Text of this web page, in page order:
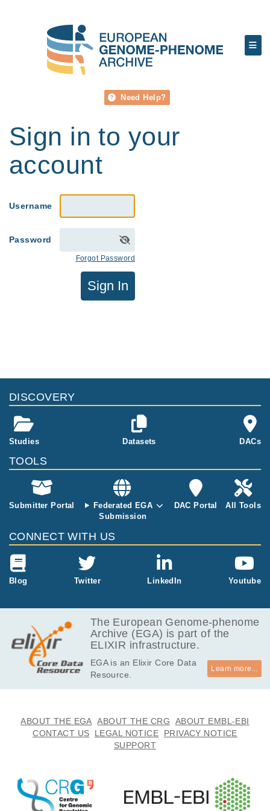
Need Help?
Sign in to your
account
Username
Password
Forgot Password
Sign In
DISCOVERY
Studies Datasets DACs
TOOLS
Submitter Portal
Federated EGA
Submission
DAC Portal All Tools
CONNECT WITH US
Blog Twitter LinkedIn Youtube
The European Genome-phenome
Archive (EGA) is part of the
ELIXIR infrastructure.
EGA is an Elixir Core Data
Resource.
Learn more...
ABOUT THE EGA ABOUT THE CRG
ABOUT EMBL-EBI
CONTACT US
LEGAL NOTICE
PRIVACY NOTICE
SUPPORT